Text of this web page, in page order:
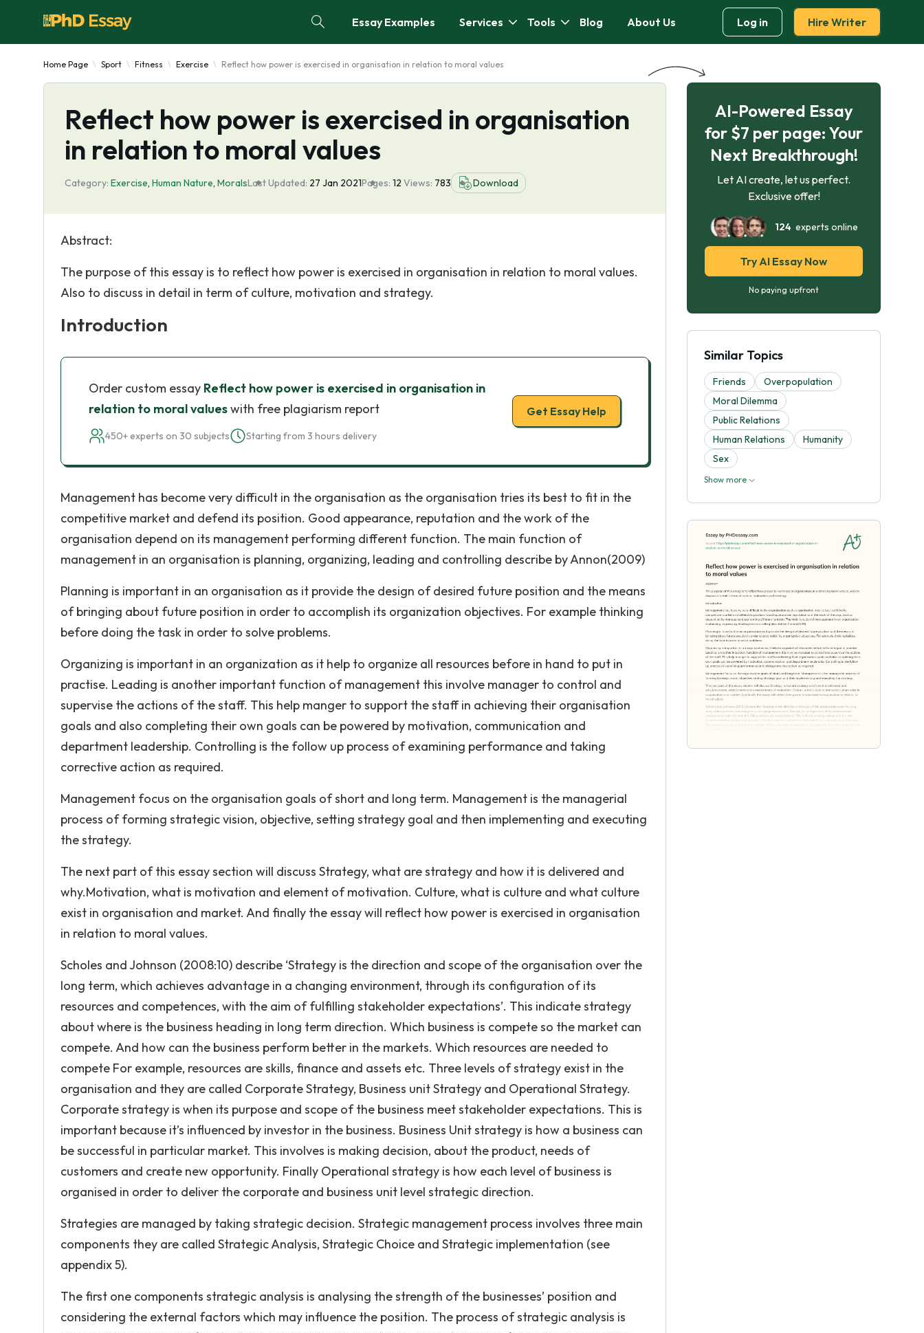
Essay Examples Services Tools Blog About Us Log in Hire Writer
Home Page Sport Fitness Exercise Reflect how power is exercised in organisation in relation to moral values
Reflect how power is exercised in organisation
in relation to moral values
Category: Exercise, Human Nature, MoralsLast Updated: 27 Jan 2021Pages: 12 Views: 783 Download
Abstract:
The purpose of this essay is to reflect how power is exercised in organisation in relation to moral values.
Also to discuss in detail in term of culture, motivation and strategy.
Introduction
Order custom essay Reflect how power is exercised in organisation in
relation to moral valueswith free plagiarism report
450+ experts on 30 subjects Starting from 3 hours delivery
Get Essay Help
Management has become very difficult in the organisation as the organisation tries its best to fit in the
competitive market and defend its position. Good appearance, reputation and the work of the
organisation depend on its management performing different function. The main function of
management in an organisation is planning, organizing, leading and controlling describe by Annon(2009)
Planning is important in an organisation as it provide the design of desired future position and the means
of bringing about future position in order to accomplish its organization objectives. For example thinking
before doing the task in order to solve problems.
Organizing is important in an organization as it help to organize all resources before in hand to put in
practise. Leading is another important function of management this involve manager to control and
supervise the actions of the staff. This help manger to support the staff in achieving their organisation
goals and also completing their own goals can be powered by motivation, communication and
department leadership. Controlling is the follow up process of examining performance and taking
corrective action as required.
Management focus on the organisation goals of short and long term. Management is the managerial
process of forming strategic vision, objective, setting strategy goal and then implementing and executing
the strategy.
The next part of this essay section will discuss Strategy, what are strategy and how it is delivered and
why.Motivation, what is motivation and element of motivation. Culture, what is culture and what culture
exist in organisation and market. And finally the essay will reflect how power is exercised in organisation
in relation to moral values.
Scholes and Johnson (2008:10) describe ‘Strategy is the direction and scope of the organisation over the
long term, which achieves advantage in a changing environment, through its configuration of its
resources and competences, with the aim of fulfilling stakeholder expectations’. This indicate strategy
about where is the business heading in long term direction. Which business is compete so the market can
compete. And how can the business perform better in the markets. Which resources are needed to
compete For example, resources are skills, finance and assets etc. Three levels of strategy exist in the
organisation and they are called Corporate Strategy, Business unit Strategy and Operational Strategy.
Corporate strategy is when its purpose and scope of the business meet stakeholder expectations. This is
important because it’s influenced by investor in the business. Business Unit strategy is how a business can
be successful in particular market. This involves is making decision, about the product, needs of
customers and create new opportunity. Finally Operational strategy is how each level of business is
organised in order to deliver the corporate and business unit level strategic direction.
Strategies are managed by taking strategic decision. Strategic management process involves three main
components they are called Strategic Analysis, Strategic Choice and Strategic implementation (see
appendix 5).
The first one components strategic analysis is analysing the strength of the businesses’ position and
considering the external factors which may influence the position. The process of strategic analysis is
AI-Powered Essay
for $7 per page: Your
Next Breakthrough!
Let AI create, let us perfect.
Exclusive offer!
124experts online
Try AI Essay Now
No paying upfront
Similar Topics
Friends
Overpopulation
Moral Dilemma
Public Relations
Human Relations
Humanity
Sex
Show more